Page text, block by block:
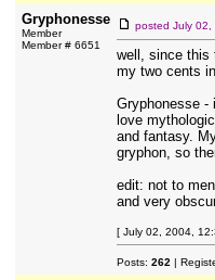
Gryphonesse
Member
Member # 6651
posted July 02,
well, since this
my two cents
Gryphonesse -
love
and fantasy.
gryphon, so
edit: not to
and very
[ July 02, 2004,
Posts: 262 |